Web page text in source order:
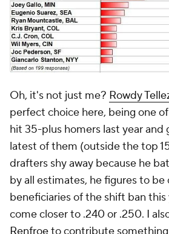
Oh, it's not just me? Rowdy
perfect choice here, being one
hit 35-plus homers last year and
latest of them (outside the top
drafters shy away because he
by all estimates, he figures to
beneficiaries of the shift ban this
come closer to .240 or .250. I